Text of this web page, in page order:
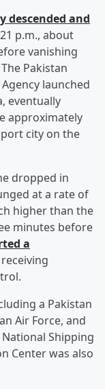
descended and
p.m., about
vanishing
Pakistan
launched
eventually
approximately
city on the
dropped in
at a rate of
higher than the
minutes before
a
a Pakistan
Air Force, and
Shipping
Center was also